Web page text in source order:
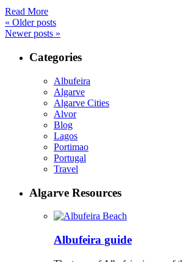
Read More
« Older posts
Newer posts »
Categories
Albufeira
Algarve
Algarve Cities
Alvor
Blog
Lagos
Portimao
Portugal
Travel
Algarve Resources
Albufeira guide